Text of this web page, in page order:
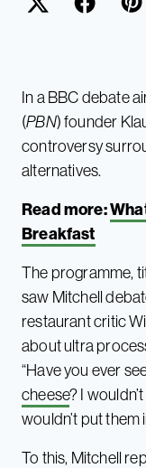
In a BBC debate
(PBN) founder
controversy
alternatives.
Read more:
Breakfast
The programme,
saw Mitchell
restaurant critic
about ultra
“Have you ever
cheese? I
wouldn’t put them
To this, Mitchell